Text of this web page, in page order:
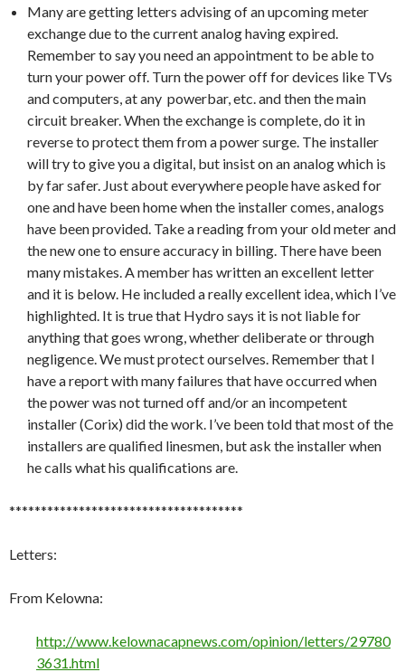
Many are getting letters advising of an upcoming meter
exchange due to the current analog having expired.
Remember to say you need an appointment to be able to
turn your power off. Turn the power off for devices like TVs
and computers, at any powerbar, etc. and then the main
circuit breaker. When the exchange is complete, do it in
reverse to protect them from a power surge. The installer
will try to give you a digital, but insist on an analog which is
by far safer. Just about everywhere people have asked for
one and have been home when the installer comes, analogs
have been provided. Take a reading from your old meter and
the new one to ensure accuracy in billing. There have been
many mistakes. A member has written an excellent letter
and it is below. He included a really excellent idea, which I’ve
highlighted. It is true that Hydro says it is not liable for
anything that goes wrong, whether deliberate or through
negligence. We must protect ourselves. Remember that I
have a report with many failures that have occurred when
the power was not turned off and/or an incompetent
installer (Corix) did the work. I’ve been told that most of the
installers are qualified linesmen, but ask the installer when
he calls what his qualifications are.
*************************************
Letters:
From Kelowna:
http://www.kelownacapnews.com/opinion/letters/29780
3631.html